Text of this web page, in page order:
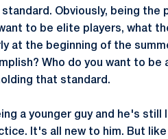
Obviously, being
to be elite players, what
at the beginning of the
Who do you want to be
that standard.
a younger guy and he's
It's all new to him. But